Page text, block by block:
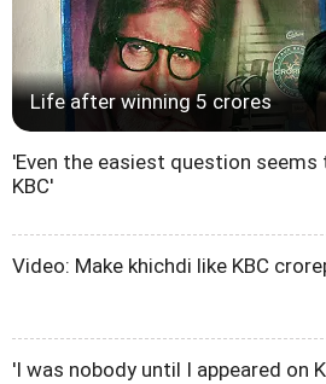
Life after winning 5 crores
'Even the easiest question seems
KBC'
Video: Make khichdi like KBC
'I was nobody until I appeared on